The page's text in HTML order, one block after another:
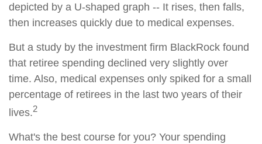
depicted by a U-shaped graph -- It rises, then falls,
then increases quickly due to medical expenses.
But a study by the investment firm BlackRock found
that retiree spending declined very slightly over
time. Also, medical expenses only spiked for a small
percentage of retirees in the last two years of their
lives.2
What's the best course for you? Your spending